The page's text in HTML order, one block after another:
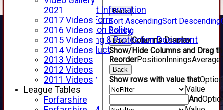
Junior Cricket Information
Registration Form
Child Protection Policy
Child Wellbeing & Protection Document
Code of Conduct
New menu item
Sponsorship
Forfarshire Lottery
Easyfundraising
New menu item
Back
Sort AscendingSort Descending
Sorting
Back Columns Display
Show/Hide Columns and Drag
ReorderPositionInningsAverage
Back
Show rows with value that
Value
And
2021
2017 Videos
2016 Videos
2015 Videos
2014 Videos
2013 Videos
2012 Videos
2011 Videos
League Tables
Forfarshire